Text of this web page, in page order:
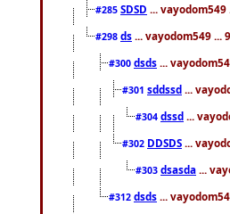
#285 SDSD ... vayodom549
#298 ds ... vayodom549 ...
#300 dsds ...
#301 sddssd ...
#304 dssd ...
#302 DDSDS ...
#303 dsasda ...
#312 dsds ...